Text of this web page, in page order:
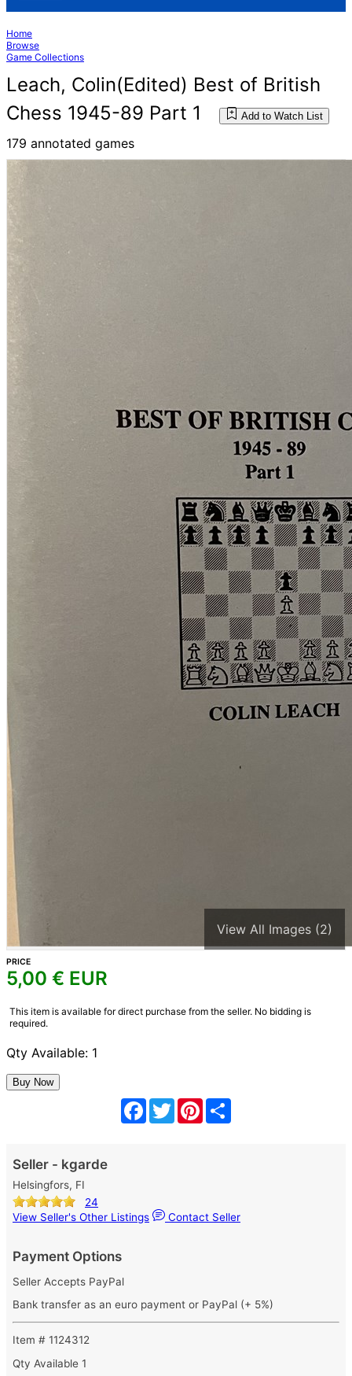
Home
Browse
Game Collections
Leach, Colin(Edited) Best of British
Chess 1945-89 Part 1
Add to Watch List
179 annotated games
View All Images (2)
PRICE
5,00 € EUR
This item is available for direct purchase from the seller. No bidding is
required.
Qty Available: 1
Facebook
TwitterPinterest
Seller - kgarde
Helsingfors, FI
24
View Seller's Other Listings
Contact Seller
Payment Options
Seller Accepts PayPal
Bank transfer as an euro payment or PayPal (+ 5%)
Item # 1124312
Qty Available 1